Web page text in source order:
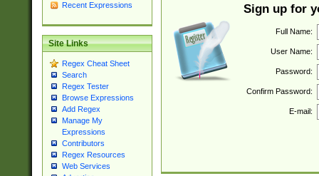
Recent Expressions
Site Links
Regex Cheat Sheet
Search
Regex Tester
Browse Expressions
Add Regex
Manage My
Expressions
Contributors
Regex Resources
Web Services
Sign up for
Full Name:
User Name:
Password:
Confirm Password:
E-mail: